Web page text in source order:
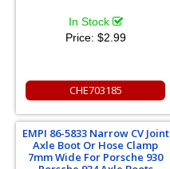
In Stock
Price: $2.99
CHE703185
EMPI 86-5833 Narrow CV Joint
Axle Boot Or Hose Clamp
7mm Wide For Porsche 930